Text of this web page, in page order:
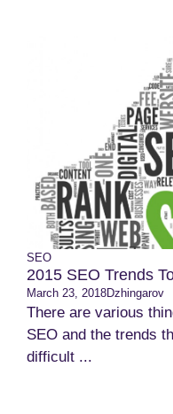
SEO
2015 SEO Trends
March 23, 2018Dzhingarov
There are various
SEO and the trends
difficult ...